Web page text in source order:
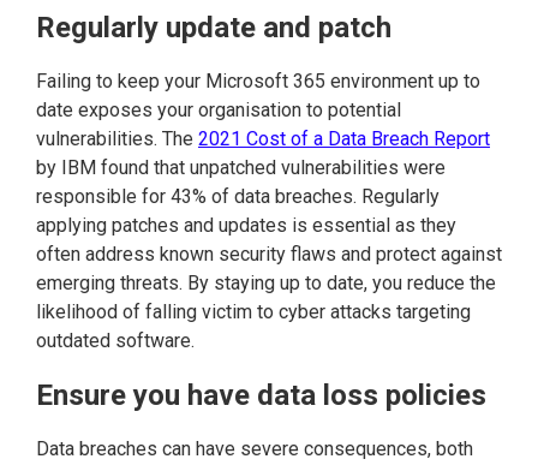
Regularly update and patch
Failing to keep your Microsoft 365 environment up to
date exposes your organisation to potential
vulnerabilities. The 2021 Cost of a Data Breach Report
by IBM found that unpatched vulnerabilities were
responsible for 43% of data breaches. Regularly
applying patches and updates is essential as they
often address known security flaws and protect against
emerging threats. By staying up to date, you reduce the
likelihood of falling victim to cyber attacks targeting
outdated software.
Ensure you have data loss policies
Data breaches can have severe consequences, both